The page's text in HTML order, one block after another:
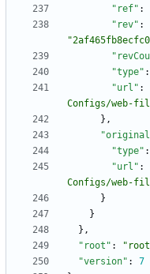
"ref" :
"rev" :
"type" :
"url" :
Configs/web-
} ,
"type" :
"url" :
Configs/web-
}
}
} ,
"root" :
"version" :
7